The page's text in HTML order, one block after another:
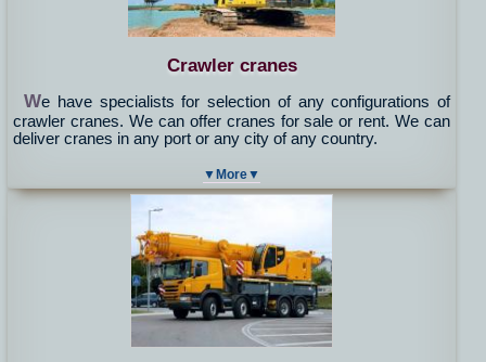
Crawler cranes
We have specialists for selection of any configurations of
crawler cranes. We can offer cranes for sale or rent. We can
deliver cranes in any port or any city of any country.
▼More▼